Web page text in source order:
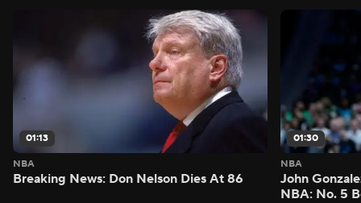
01:13
NBA
Breaking News: Don Nelson Dies At 86
01:30
NBA
John
NBA: No. 5